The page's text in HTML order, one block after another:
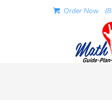
Order Now